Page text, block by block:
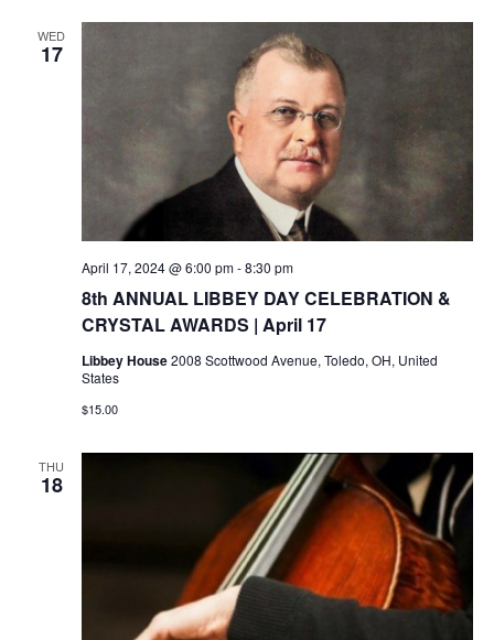
WED
17
8th ANNUAL LIBBEY DAY CELEBRATION &
CRYSTAL AWARDS | April 17
April 17, 2024 @ 6:00 pm-8:30 pm
Libbey House2008 Scottwood Avenue, Toledo, OH, United
States
$15.00
THU
18